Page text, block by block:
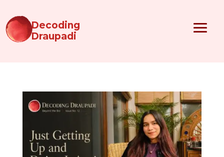
Decoding
Draupadi